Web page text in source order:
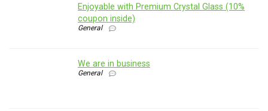
Enjoyable with Premium Crystal Glass (10%
coupon inside)
General
We are in business
General